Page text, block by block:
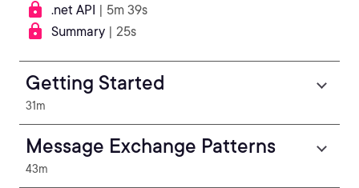
.net API | 5m 39s
Summary | 25s
Getting Started
31m
Message Exchange Patterns
43m